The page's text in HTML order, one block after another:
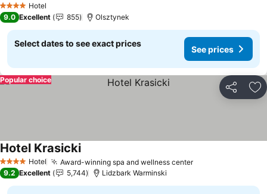
4 Stars Hotel
9.0 Excellent 855 Olsztynek
Select dates to see exact prices
See prices
Share
Popular choice
4 Stars Hotel Award-winning spa and wellness center
Hotel Krasicki
9.2 Excellent 5,744 Lidzbark Warminski